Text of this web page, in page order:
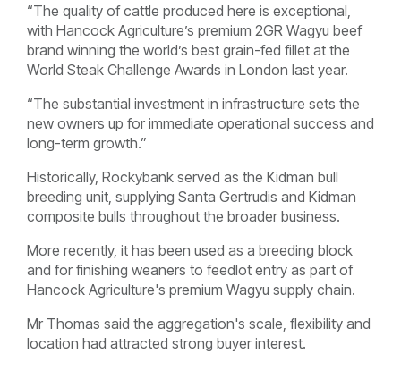
“The quality of cattle produced here is exceptional,
with Hancock Agriculture’s premium 2GR Wagyu beef
brand winning the world’s best grain-fed fillet at the
World Steak Challenge Awards in London last year.
“The substantial investment in infrastructure sets the
new owners up for immediate operational success and
long-term growth.”
Historically, Rockybank served as the Kidman bull
breeding unit, supplying Santa Gertrudis and Kidman
composite bulls throughout the broader business.
More recently, it has been used as a breeding block
and for finishing weaners to feedlot entry as part of
Hancock Agriculture's premium Wagyu supply chain.
Mr Thomas said the aggregation's scale, flexibility and
location had attracted strong buyer interest.